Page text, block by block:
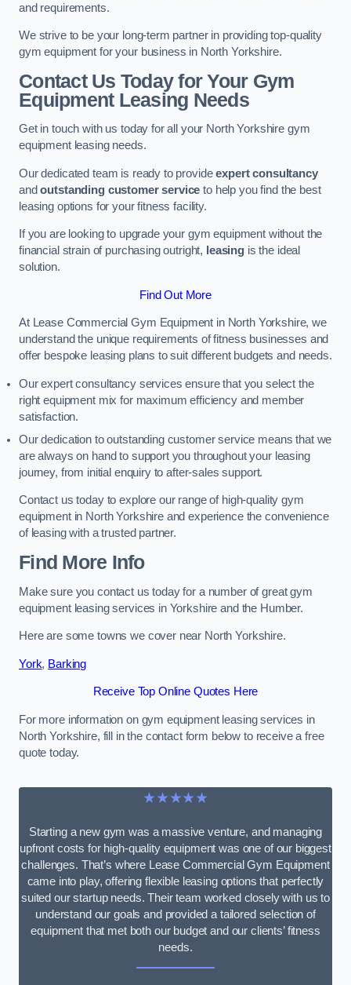
and requirements.
We strive to be your long-term partner in providing top-quality
gym equipment for your business in North Yorkshire.
Contact Us Today for Your Gym
Equipment Leasing Needs
Get in touch with us today for all your North Yorkshire gym
equipment leasing needs.
Our dedicated team is ready to provideexpert consultancy
andoutstanding customer service to help you find the best
leasing options for your fitness facility.
If you are looking to upgrade your gym equipment without the
financial strain of purchasing outright, leasing is the ideal
solution.
Find Out More
At Lease Commercial Gym Equipment in North Yorkshire, we
understand the unique requirements of fitness businesses and
offer bespoke leasing plans to suit different budgets and needs.
Our expert consultancy services ensure that you select the
right equipment mix for maximum efficiency and member
satisfaction.
Our dedication to outstanding customer service means that we
are always on hand to support you throughout your leasing
journey, from initial enquiry to after-sales support.
Contact us today to explore our range of high-quality gym
equipment in North Yorkshire and experience the convenience
of leasing with a trusted partner.
Find More Info
Make sure you contact us today for a number of great gym
equipment leasing services in Yorkshire and the Humber.
Here are some towns we cover near North Yorkshire.
York, Barking
Receive Top Online Quotes Here
For more information on gym equipment leasing services in
North Yorkshire, fill in the contact form below to receive a free
quote today.
★★★★★
Starting a new gym was a massive venture, and managing
upfront costs for high-quality equipment was one of our biggest
challenges. That’s where Lease Commercial Gym Equipment
came into play, offering flexible leasing options that perfectly
suited our startup needs. Their team worked closely with us to
understand our goals and provided a tailored selection of
equipment that met both our budget and our clients’ fitness
needs.